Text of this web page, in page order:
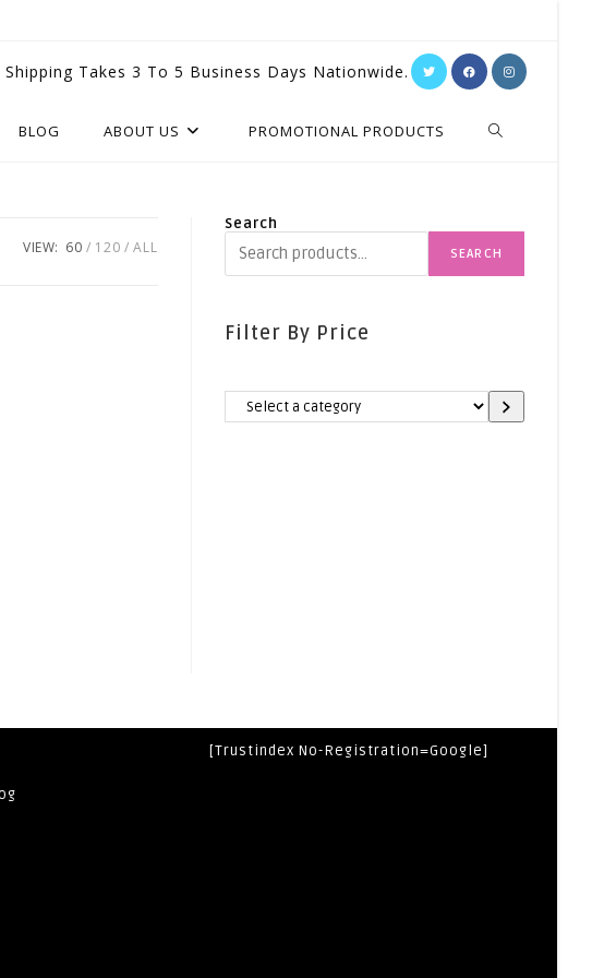
Takes 3 To 5 Business Days Nationwide.
BLOG ABOUT US PROMOTIONAL PRODUCTS TOGGLE
SEARCH
Search
SEARCH
Filter By Price
Select
Category
VIEW: 60 120 ALL
[trustindex No-Registration=google]